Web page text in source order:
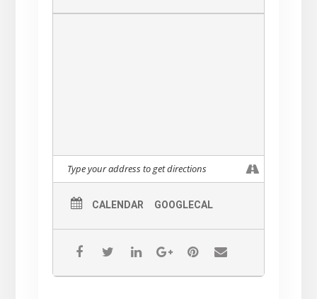
CALENDAR GOOGLECAL